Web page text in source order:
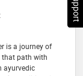
is a journey of
that path with
ayurvedic